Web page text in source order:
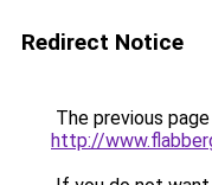
Redirect Notice
The previous
http://